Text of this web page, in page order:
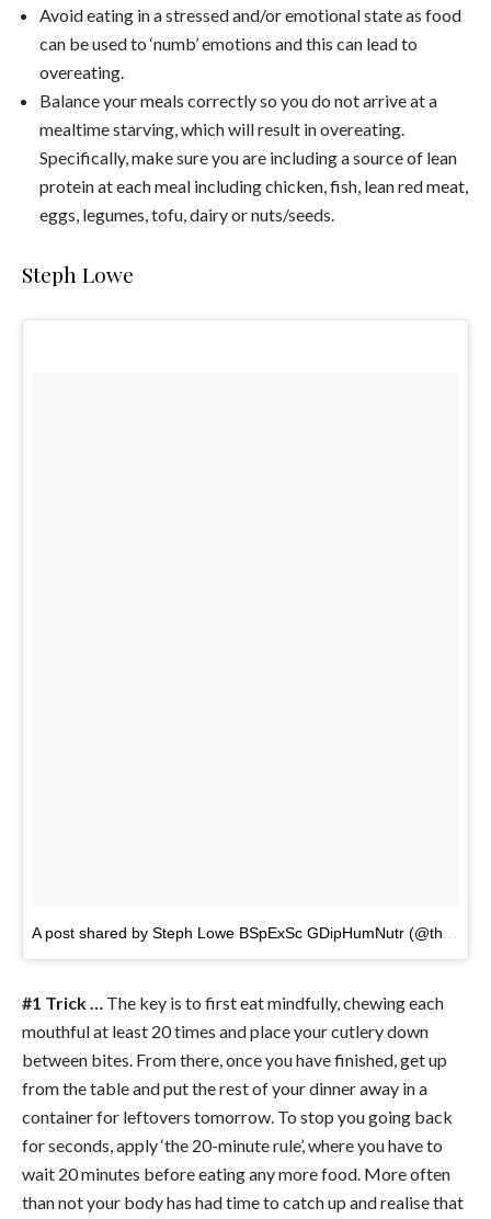
Avoid eating in a stressed and/or emotional state as food
can be used to ‘numb’ emotions and this can lead to
overeating.
Balance your meals correctly so you do not arrive at a
mealtime starving, which will result in overeating.
Specifically, make sure you are including a source of lean
protein at each meal including chicken, fish, lean red meat,
eggs, legumes, tofu, dairy or nuts/seeds.
Steph Lowe
A post shared by Steph Lowe BSpExSc GDipHumNutr (@thenaturalnutritionist)
#1 Trick … The key is to first eat mindfully, chewing each
mouthful at least 20 times and place your cutlery down
between bites. From there, once you have finished, get up
from the table and put the rest of your dinner away in a
container for leftovers tomorrow. To stop you going back
for seconds, apply ‘the 20-minute rule’, where you have to
wait 20 minutes before eating any more food. More often
than not your body has had time to catch up and realise that